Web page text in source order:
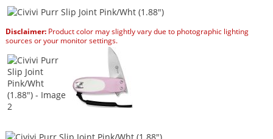
Disclaimer:Product color may slightly vary due to photographic lighting
sources or your monitor settings.